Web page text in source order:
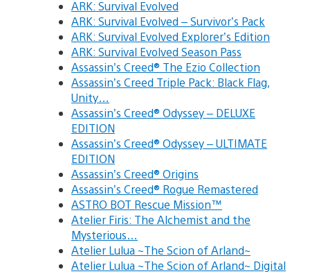
ARK: Survival Evolved
ARK: Survival Evolved – Survivor’s Pack
ARK: Survival Evolved Explorer’s Edition
ARK: Survival Evolved Season Pass
Assassin’s Creed® The Ezio Collection
Assassin’s Creed Triple Pack: Black Flag,
Unity…
Assassin’s Creed® Odyssey – DELUXE
EDITION
Assassin’s Creed® Odyssey – ULTIMATE
EDITION
Assassin’s Creed® Origins
Assassin’s Creed® Rogue Remastered
ASTRO BOT Rescue Mission™
Atelier Firis: The Alchemist and the
Mysterious…
Atelier Lulua ~The Scion of Arland~
Atelier Lulua ~The Scion of Arland~ Digital